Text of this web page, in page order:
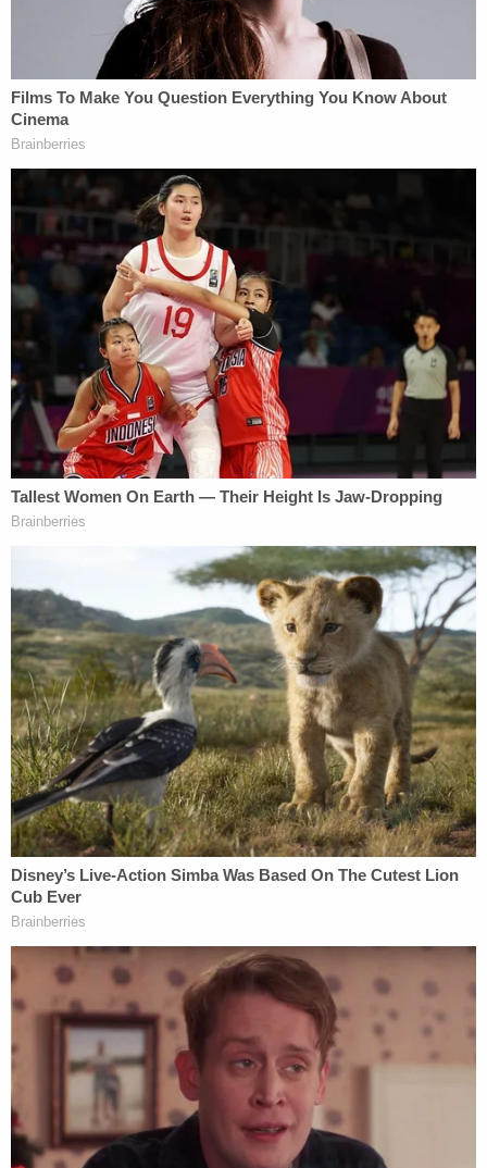
asks for a ride home
Couple chased down and killed passenger in
other car while on the phone with 911 in recorded
road rage shooting: Police
Wynn-Howard is currently being held in the
Milwaukee County Jail on a cash-only bond of
$40,000,records show.